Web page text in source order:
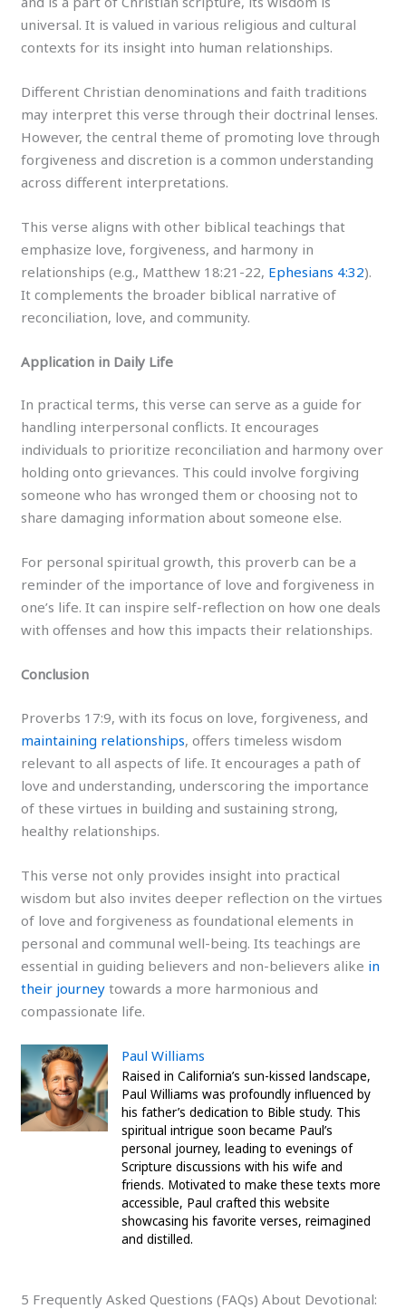
universal. It is valued in various religious and cultural
contexts for its insight into human relationships.
Different Christian denominations and faith traditions
may interpret this verse through their doctrinal lenses.
However, the central theme of promoting love through
forgiveness and discretion is a common understanding
across different interpretations.
This verse aligns with other biblical teachings that
emphasize love, forgiveness, and harmony in
relationships (e.g., Matthew 18:21-22, Ephesians 4:32).
It complements the broader biblical narrative of
reconciliation, love, and community.
Application in Daily Life
In practical terms, this verse can serve as a guide for
handling interpersonal conflicts. It encourages
individuals to prioritize reconciliation and harmony over
holding onto grievances. This could involve forgiving
someone who has wronged them or choosing not to
share damaging information about someone else.
For personal spiritual growth, this proverb can be a
reminder of the importance of love and forgiveness in
one’s life. It can inspire self-reflection on how one deals
with offenses and how this impacts their relationships.
Conclusion
Proverbs 17:9, with its focus on love, forgiveness, and
maintaining relationships, offers timeless wisdom
relevant to all aspects of life. It encourages a path of
love and understanding, underscoring the importance
of these virtues in building and sustaining strong,
healthy relationships.
This verse not only provides insight into practical
wisdom but also invites deeper reflection on the virtues
of love and forgiveness as foundational elements in
personal and communal well-being. Its teachings are
essential in guiding believers and non-believers alike in
their journey towards a more harmonious and
compassionate life.
Paul Williams
Raised in California’s sun-kissed landscape,
Paul Williams was profoundly influenced by
his father’s dedication to Bible study. This
spiritual intrigue soon became Paul’s
personal journey, leading to evenings of
Scripture discussions with his wife and
friends. Motivated to make these texts more
accessible, Paul crafted this website
showcasing his favorite verses, reimagined
and distilled.
5 Frequently Asked Questions (FAQs) About Devotional: